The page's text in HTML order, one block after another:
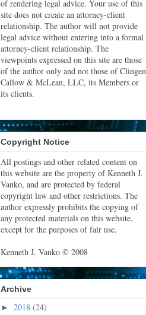
of rendering legal advice. Your use of this
site does not create an attorney-client
relationship. The author will not provide
legal advice without entering into a formal
attorney-client relationship. The
viewpoints expressed on this site are those
of the author only and not those of Clingen
Callow & McLean, LLC, its Members or
its clients.
Copyright Notice
All postings and other related content on
this website are the property of Kenneth J.
Vanko, and are protected by federal
copyright law and other restrictions. The
author expressly prohibits the copying of
any protected materials on this website,
except for the purposes of fair use.
Kenneth J. Vanko © 2008
Archive
► 2018 (24)